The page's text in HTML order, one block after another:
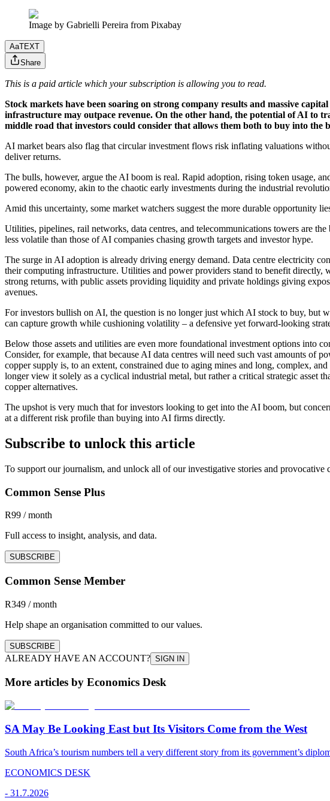
Image by Gabrielli Pereira from Pixabay
AaTEXT
Share
This is a paid article which your subscription is allowing you to read.
Stock markets have been soaring on strong company results and massive
infrastructure may outpace revenue. On the other hand, the potential of AI to
middle road that investors could consider that allows them both to buy into
AI market bears also flag that circular investment flows risk inflating valuations
deliver returns.
The bulls, however, argue the AI boom is real. Rapid adoption, rising token usage,
powered economy, akin to the chaotic early investments during the industrial
Amid this uncertainty, some market watchers suggest the more durable opportunity
Utilities, pipelines, rail networks, data centres, and telecommunications towers are
less volatile than those of AI companies chasing growth targets and investor hype.
The surge in AI adoption is already driving energy demand. Data centre electricity
their computing infrastructure. Utilities and power providers stand to benefit
strong returns, with public assets providing liquidity and private holdings giving
avenues.
For investors bullish on AI, the question is no longer just which AI stock to buy, but
can capture growth while cushioning volatility – a defensive yet forward-looking
Below those assets and utilities are even more foundational investment options into
Consider, for example, that because AI data centres will need such vast amounts of
copper supply is, to an extent, constrained due to aging mines and long, complex,
longer view it solely as a cyclical industrial metal, but rather a critical strategic asset
copper alternatives.
The upshot is very much that for investors looking to get into the AI boom, but
at a different risk profile than buying into AI firms directly.
Subscribe to unlock this article
To support our journalism, and unlock all of our investigative stories and provocative
Common Sense Plus
R99 / month
Full access to insight, analysis, and data.
SUBSCRIBE
Common Sense Member
R349 / month
Help shape an organisation committed to our values.
SUBSCRIBE
ALREADY HAVE AN ACCOUNT? SIGN IN
More articles by Economics Desk
SA May Be Looking East but Its Visitors Come from the West
South Africa’s tourism numbers tell a very different story from its government’s
ECONOMICS DESK
- 31.7.2026